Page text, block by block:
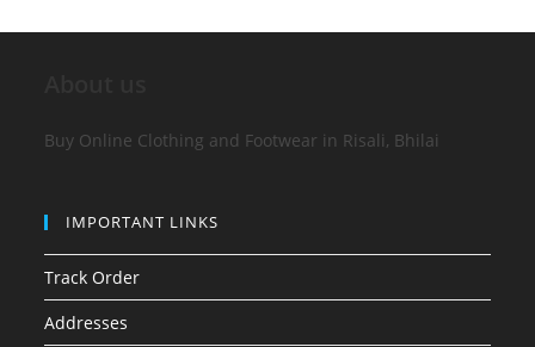
Buy Online Clothing and Footwear in Risali, Bhilai
IMPORTANT LINKS
Track Order
Addresses